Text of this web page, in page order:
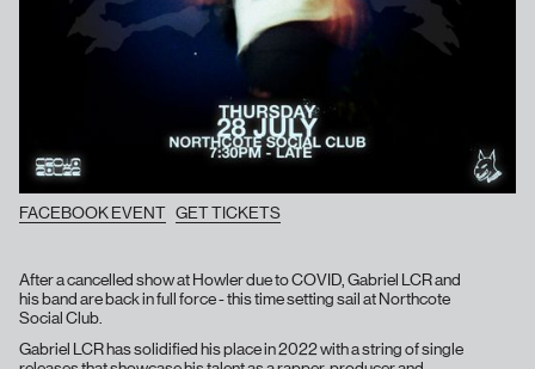
After a cancelled show at Howler due to COVID, Gabriel LCR and
his band are back in full force - this time setting sail at Northcote
Social Club.
Gabriel LCR has solidified his place in 2022 with a string of single
FACEBOOK EVENT GET TICKETS